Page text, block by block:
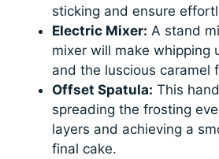
sticking and ensure
Electric Mixer: A stand
mixer will make whipping
and the luscious caramel
Offset Spatula: This
spreading the frosting
layers and achieving a
final cake.